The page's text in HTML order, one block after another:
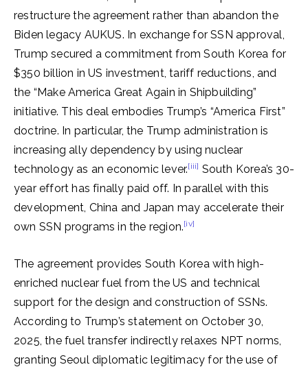
restructure the agreement rather than abandon the
Biden legacy AUKUS. In exchange for SSN approval,
Trump secured a commitment from South Korea for
$350 billion in US investment, tariff reductions, and
the “Make America Great Again in Shipbuilding”
initiative. This deal embodies Trump’s “America First”
doctrine. In particular, the Trump administration is
increasing ally dependency by using nuclear
technology as an economic lever.[iii] South Korea’s 30-
year effort has finally paid off. In parallel with this
development, China and Japan may accelerate their
own SSN programs in the region.[iv]
The agreement provides South Korea with high-
enriched nuclear fuel from the US and technical
support for the design and construction of SSNs.
According to Trump’s statement on October 30,
2025, the fuel transfer indirectly relaxes NPT norms,
granting Seoul diplomatic legitimacy for the use of